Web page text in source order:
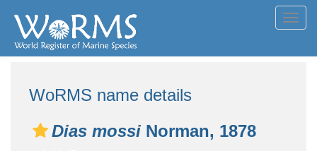
WoRMS name details
Dias mossi Norman, 1878